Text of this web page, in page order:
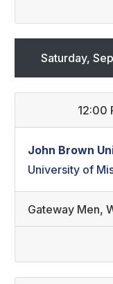
Saturday,
12:00
John Brown
Gateway Men,